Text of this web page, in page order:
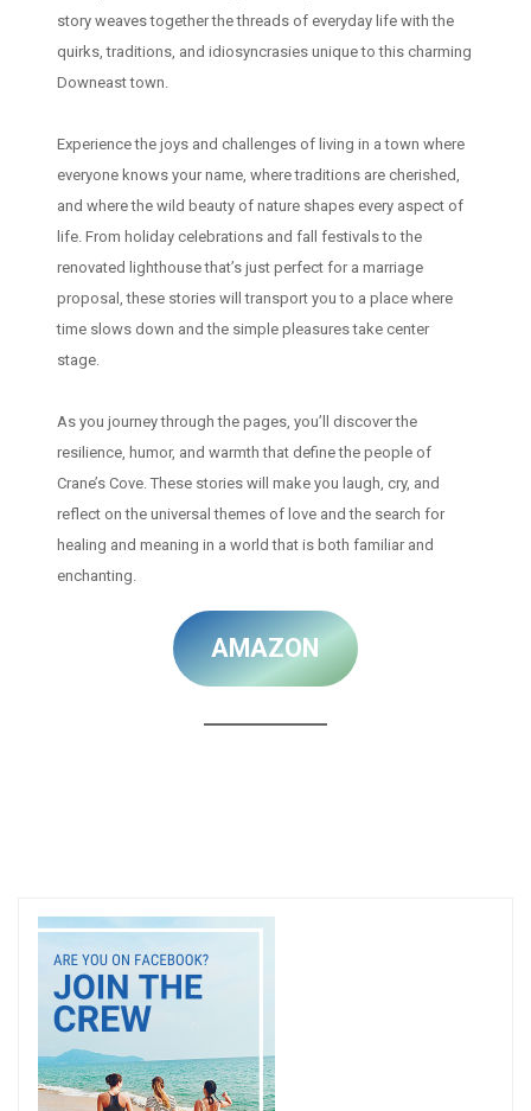
story weaves together the threads of everyday life with the
quirks, traditions, and idiosyncrasies unique to this charming
Downeast town.
Experience the joys and challenges of living in a town where
everyone knows your name, where traditions are cherished,
and where the wild beauty of nature shapes every aspect of
life. From holiday celebrations and fall festivals to the
renovated lighthouse that’s just perfect for a marriage
proposal, these stories will transport you to a place where
time slows down and the simple pleasures take center
stage.
As you journey through the pages, you’ll discover the
resilience, humor, and warmth that define the people of
Crane’s Cove. These stories will make you laugh, cry, and
reflect on the universal themes of love and the search for
healing and meaning in a world that is both familiar and
enchanting.
AMAZON